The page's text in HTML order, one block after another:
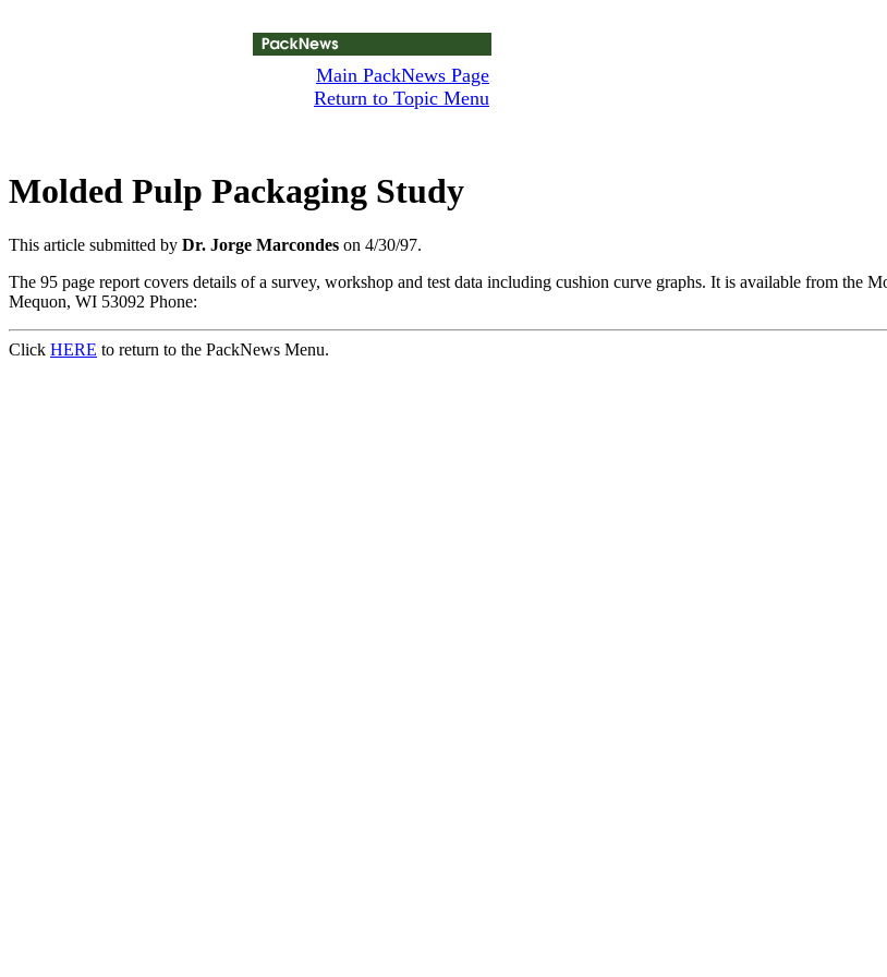
Main PackNews Page
Return to Topic Menu
Molded Pulp Packaging Study
This article submitted by Dr. Jorge Marcondes on 4/30/97.
The 95 page report covers details of a survey, workshop and test data including cushion curve graphs. It is available from
Mequon, WI 53092 Phone:
Click HERE to return to the PackNews Menu.